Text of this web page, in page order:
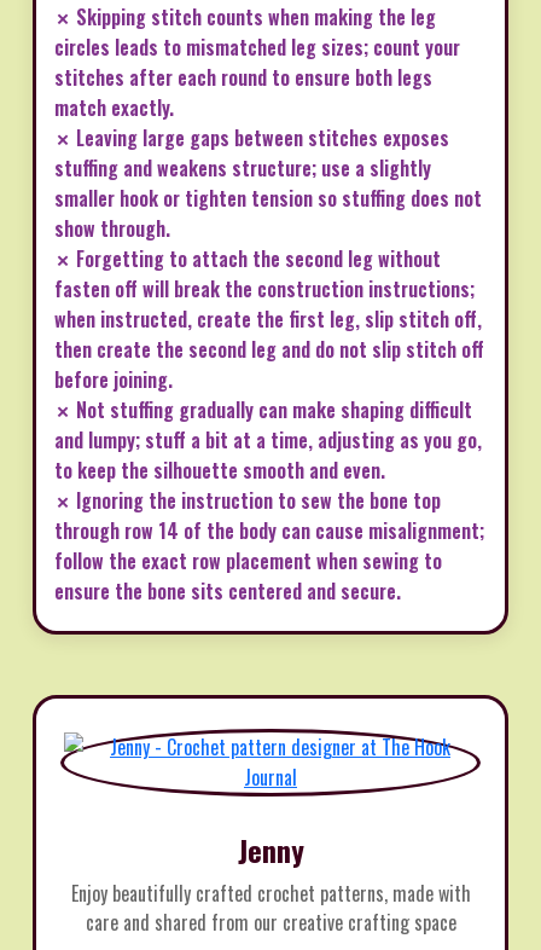
✗ Skipping stitch counts when making the leg
circles leads to mismatched leg sizes; count your
stitches after each round to ensure both legs
match exactly.
✗ Leaving large gaps between stitches exposes
stuffing and weakens structure; use a slightly
smaller hook or tighten tension so stuffing does not
show through.
✗ Forgetting to attach the second leg without
fasten off will break the construction instructions;
when instructed, create the first leg, slip stitch off,
then create the second leg and do not slip stitch off
before joining.
✗ Not stuffing gradually can make shaping difficult
and lumpy; stuff a bit at a time, adjusting as you go,
to keep the silhouette smooth and even.
✗ Ignoring the instruction to sew the bone top
through row 14 of the body can cause misalignment;
follow the exact row placement when sewing to
ensure the bone sits centered and secure.
Jenny
Enjoy beautifully crafted crochet patterns, made with
care and shared from our creative crafting space